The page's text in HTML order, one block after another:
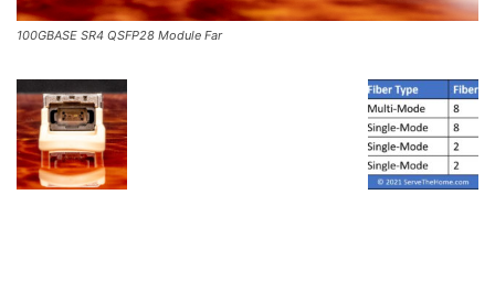
100GBASE SR4 QSFP28 Module Far